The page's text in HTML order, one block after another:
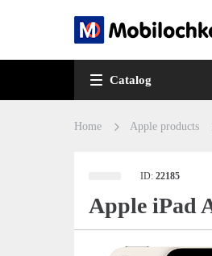
Catalog
Home Apple products
ID:22185
Apple iPad